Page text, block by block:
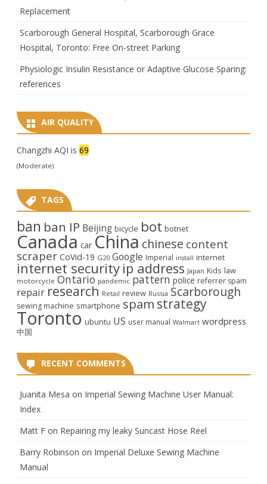
Replacement
Scarborough General Hospital, Scarborough Grace
Hospital, Toronto: Free On-street Parking
Physiologic Insulin Resistance or Adaptive Glucose Sparing:
references
AIR QUALITY
Changzhi AQI is 69
(Moderate)
TAGS
ban ban IP Beijing bicycle bot botnet
Canada car China chinese content
scraper CoVid-19 G20 Google Imperial install internet
internet security ip address Japan Kids law
motorcycle Ontario pandemic pattern police referrer spam
repair research Retail review Russia Scarborough
sewing machine smartphone spam strategy
Toronto ubuntu US user manual Walmart wordpress
中国
RECENT COMMENTS
Juanita Mesa on Imperial Sewing Machine User Manual:
Index
Matt F on Repairing my leaky Suncast Hose Reel
Barry Robinson on Imperial Deluxe Sewing Machine
Manual